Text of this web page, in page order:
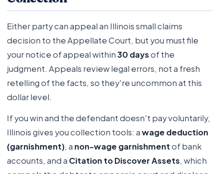
Either party can appeal an Illinois small claims
decision to the Appellate Court, but you must file
your notice of appeal within30 daysof the
judgment. Appeals review legal errors, not a fresh
retelling of the facts, so they're uncommon at this
dollar level.
If you win and the defendant doesn't pay voluntarily,
Illinois gives you collection tools: awage deduction
(garnishment), a non-wage garnishmentof bank
accounts, and a Citation to Discover Assets, which